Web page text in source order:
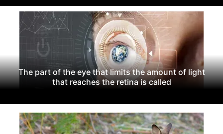
The part of the eye that limits the amount of light
that reaches the retina is called